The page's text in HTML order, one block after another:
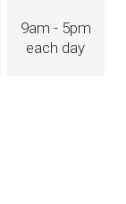
9am - 5pm
each day